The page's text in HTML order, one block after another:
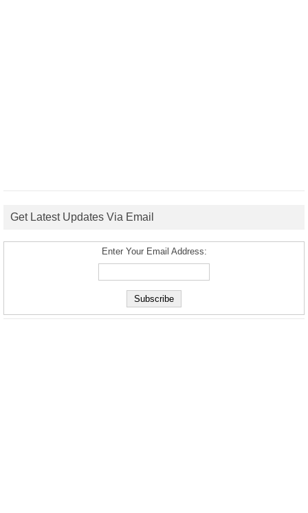
Get Latest Updates Via Email
Enter Your Email Address: